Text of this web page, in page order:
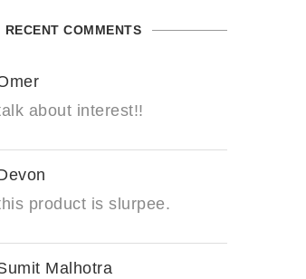
RECENT COMMENTS
about interest!!
product is slurpee.
Malhotra